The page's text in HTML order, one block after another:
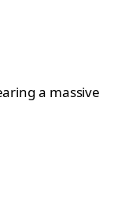
a massive